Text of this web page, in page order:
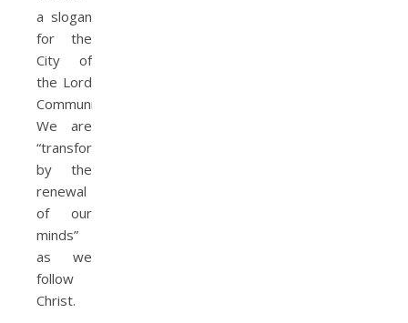
a slogan
for the
City of
the Lord
Community.
We are
“transformed
by the
renewal
of our
minds”
as we
follow
Christ.